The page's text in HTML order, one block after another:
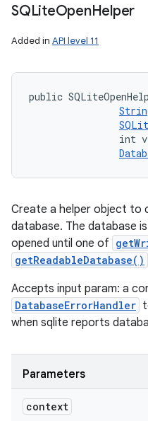
SQLiteOpenHelper
Added in API level 11
public
int
Create a helper object to
database. The database
opened until one of
getReadableDatabase()
Accepts input param: a
DatabaseErrorHandler
when sqlite reports
Parameters
context